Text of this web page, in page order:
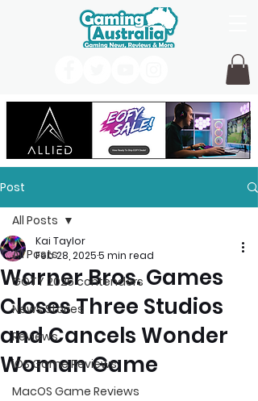
Post
All Posts
GOTY 2026 contenders
News Stories
Reviews
iOS Game Reviews
MacOS Game Reviews
All Posts
Warner Bros. Games
Closes Three Studios
and Cancels Wonder
Woman Game
Kai Taylor
Feb 28, 20255 min read